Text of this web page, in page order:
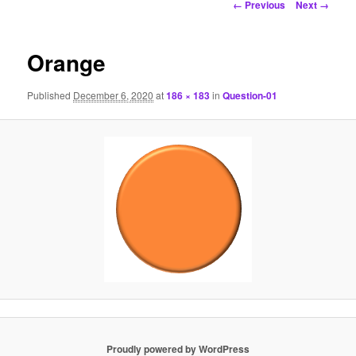
← Previous Next →
Orange
Published December 6, 2020 at186 × 183inQuestion-01
Proudly powered by WordPress